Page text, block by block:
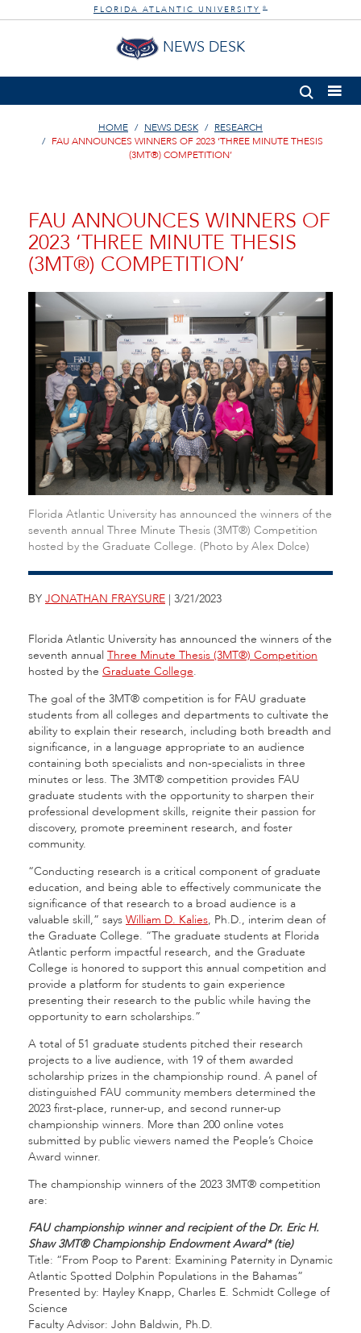
FLORIDA ATLANTIC UNIVERSITY ®
NEWS DESK
HOME NEWS DESK
RESEARCH
FAU ANNOUNCES WINNERS OF 2023 ‘THREE MINUTE THESIS
(3MT®) COMPETITION’
FAU ANNOUNCES WINNERS OF
2023 ‘THREE MINUTE THESIS
(3MT®) COMPETITION’
Florida Atlantic University has announced the winners of the
seventh annual Three Minute Thesis (3MT®) Competition
hosted by the Graduate College. (Photo by Alex Dolce)
BY JONATHAN FRAYSURE | 3/21/2023
Florida Atlantic University has announced the winners of the
seventh annual Three Minute Thesis (3MT®) Competition
hosted by the Graduate College.
The goal of the 3MT® competition is for FAU graduate
students from all colleges and departments to cultivate the
ability to explain their research, including both breadth and
significance, in a language appropriate to an audience
containing both specialists and non-specialists in three
minutes or less. The 3MT® competition provides FAU
graduate students with the opportunity to sharpen their
professional development skills, reignite their passion for
discovery, promote preeminent research, and foster
community.
“Conducting research is a critical component of graduate
education, and being able to effectively communicate the
significance of that research to a broad audience is a
valuable skill,” says William D. Kalies, Ph.D., interim dean of
the Graduate College. “The graduate students at Florida
Atlantic perform impactful research, and the Graduate
College is honored to support this annual competition and
provide a platform for students to gain experience
presenting their research to the public while having the
opportunity to earn scholarships.”
A total of 51 graduate students pitched their research
projects to a live audience, with 19 of them awarded
scholarship prizes in the championship round. A panel of
distinguished FAU community members determined the
2023 first-place, runner-up, and second runner-up
championship winners. More than 200 online votes
submitted by public viewers named the People’s Choice
Award winner.
The championship winners of the 2023 3MT® competition
are:
FAU championship winner and recipient of the Dr. Eric H.
Shaw 3MT® Championship Endowment Award* (tie)
Title: “From Poop to Parent: Examining Paternity in Dynamic
Atlantic Spotted Dolphin Populations in the Bahamas”
Presented by: Hayley Knapp, Charles E. Schmidt College of
Science
Faculty Advisor: John Baldwin, Ph.D.